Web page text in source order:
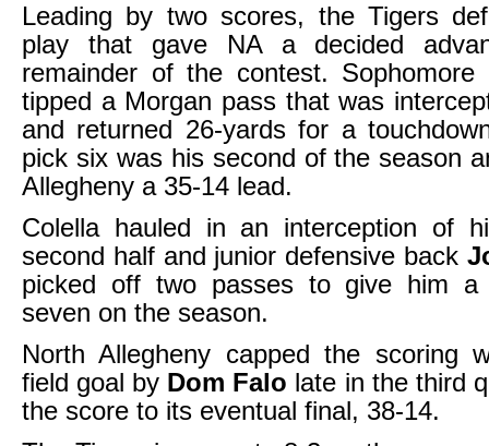
Leading by two scores, the Tigers
play that gave NA a decided
remainder of the contest. Sophomore
tipped a Morgan pass that was
and returned 26-yards for a
pick six was his second of the season
Allegheny a 35-14 lead.
Colella hauled in an interception of
second half and junior defensive back
picked off two passes to give him a
seven on the season.
North Allegheny capped the scoring
field goal by Dom Falo late in the third
the score to its eventual final, 38-14.